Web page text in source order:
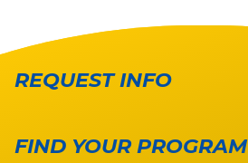
REQUEST INFO
FIND YOUR PROGRAM